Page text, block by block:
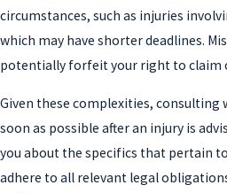
circumstances, such as injuries
which may have shorter deadlines.
potentially forfeit your right to claim
Given these complexities, consulting
soon as possible after an injury is
you about the specifics that pertain
adhere to all relevant legal